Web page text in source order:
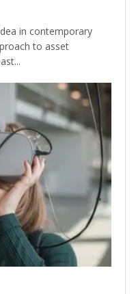
in contemporary
to asset